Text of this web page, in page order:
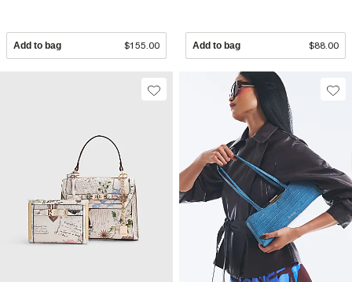
Add to bag $155.00 Add to bag $88.00